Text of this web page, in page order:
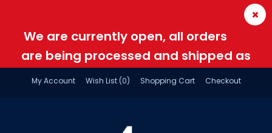
We are currently open, all orders
are being processed and shipped as
normal
My Account Wish List (0) Shopping Cart Checkout